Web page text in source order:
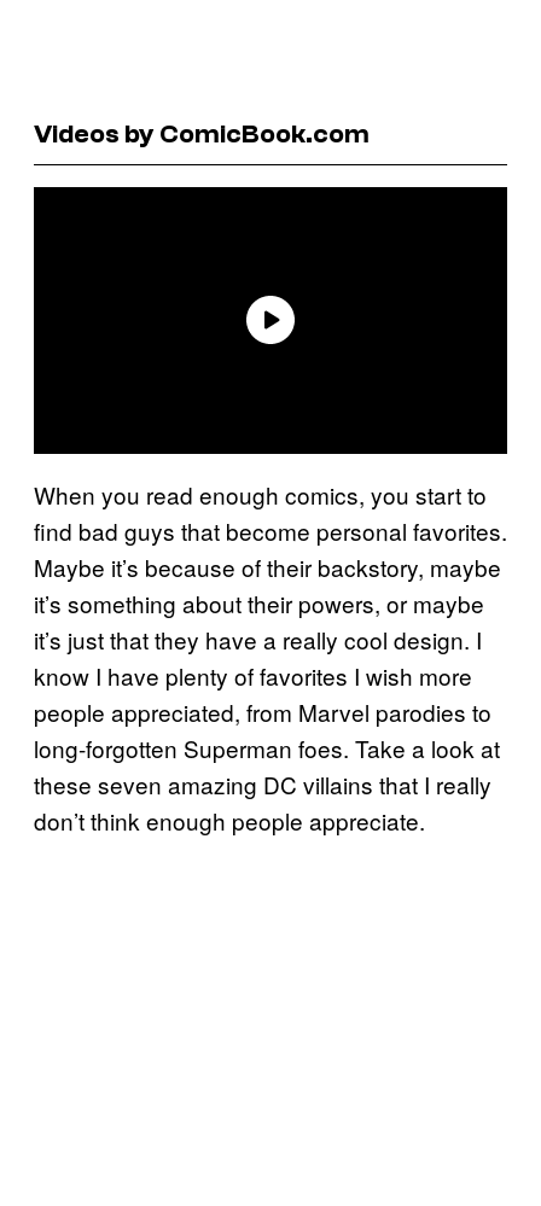
Videos by ComicBook.com
When you read enough comics, you start to
find bad guys that become personal favorites.
Maybe it’s because of their backstory, maybe
it’s something about their powers, or maybe
it’s just that they have a really cool design. I
know I have plenty of favorites I wish more
people appreciated, from Marvel parodies to
long-forgotten Superman foes. Take a look at
these seven amazing DC villains that I really
don’t think enough people appreciate.